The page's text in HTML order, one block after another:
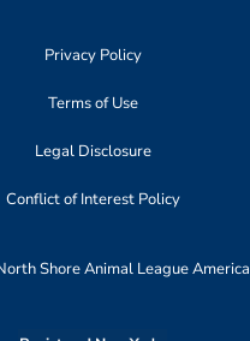
Privacy Policy
Terms of Use
Legal Disclosure
Conflict of Interest Policy
Shore Animal League America